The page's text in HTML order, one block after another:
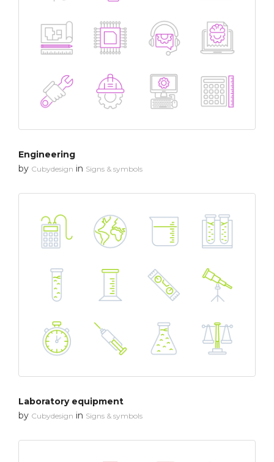
Engineering
by Cubydesign in Signs & symbols
Laboratory equipment
by Cubydesign in Signs & symbols